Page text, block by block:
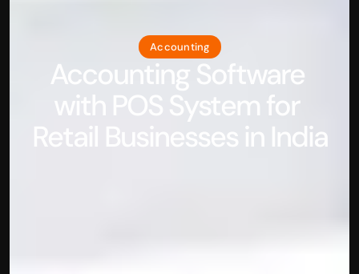
Accounting
Accounting Software
with POS System for
Retail Businesses in India